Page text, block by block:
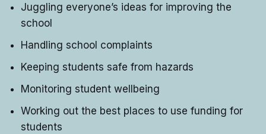
Juggling everyone’s ideas for improving the
school
Handling school complaints
Keeping students safe from hazards
Monitoring student wellbeing
Working out the best places to use funding for
students